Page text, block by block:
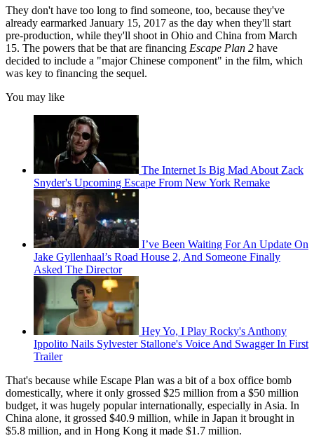
They don't have too long to find someone, too, because they've
already earmarked January 15, 2017 as the day when they'll start
pre-production, while they'll shoot in Ohio and China from March
15. The powers that be that are financing Escape Plan 2 have
decided to include a "major Chinese component" in the film, which
was key to financing the sequel.
You may like
The Internet Is Big Mad About Zack
Snyder's Upcoming Escape From New York Remake
I’ve Been Waiting For An Update On
Jake Gyllenhaal’s Road House 2, And Someone Finally
Asked The Director
Hey Yo, I Play Rocky's Anthony
Ippolito Nails Sylvester Stallone's Voice And Swagger In First
Trailer
That's because while Escape Plan was a bit of a box office bomb
domestically, where it only grossed $25 million from a $50 million
budget, it was hugely popular internationally, especially in Asia. In
China alone, it grossed $40.9 million, while in Japan it brought in
$5.8 million, and in Hong Kong it made $1.7 million.